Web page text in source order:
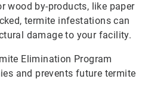
wood by-products, like paper
termite infestations can
damage to your facility.
Elimination Program
and prevents future termite